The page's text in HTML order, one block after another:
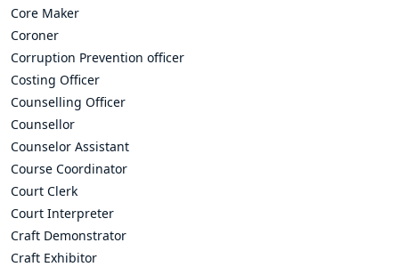
Core Maker
Coroner
Corruption Prevention officer
Costing Officer
Counselling Officer
Counsellor
Counselor Assistant
Course Coordinator
Court Clerk
Court Interpreter
Craft Demonstrator
Craft Exhibitor